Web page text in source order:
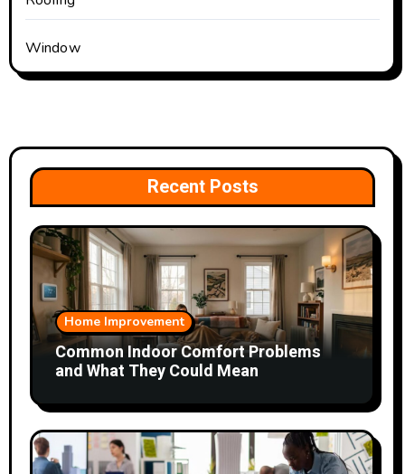
Window
Recent Posts
Home Improvement
Common Indoor Comfort Problems
and What They Could Mean